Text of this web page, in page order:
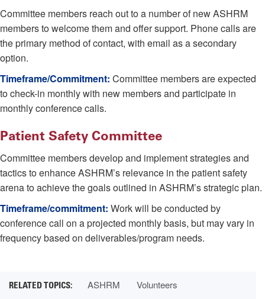
Committee members reach out to a number of new ASHRM
members to welcome them and offer support. Phone calls are
the primary method of contact, with email as a secondary
option.
Timeframe/Commitment: Committee members are expected
to check-in monthly with new members and participate in
monthly conference calls.
Patient Safety Committee
Committee members develop and implement strategies and
tactics to enhance ASHRM’s relevance in the patient safety
arena to achieve the goals outlined in ASHRM’s strategic plan.
Timeframe/commitment: Work will be conducted by
conference call on a projected monthly basis, but may vary in
frequency based on deliverables/program needs.
ASHRM Volunteers